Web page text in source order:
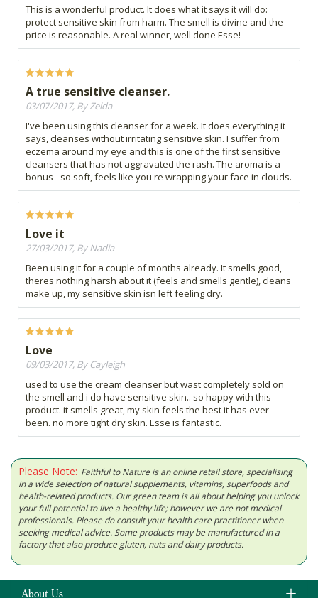
This is a wonderful product. It does what it says it will do:
protect sensitive skin from harm. The smell is divine and the
price is reasonable. A real winner, well done Esse!
A true sensitive cleanser.
03/07/2017, By Zelda
I've been using this cleanser for a week. It does everything it
says, cleanses without irritating sensitive skin. I suffer from
eczema around my eye and this is one of the first sensitive
cleansers that has not aggravated the rash. The aroma is a
bonus - so soft, feels like you're wrapping your face in clouds.
Love it
27/03/2017, By Nadia
Been using it for a couple of months already. It smells good,
theres nothing harsh about it (feels and smells gentle), cleans
make up, my sensitive skin isn left feeling dry.
Love
09/03/2017, By Cayleigh
used to use the cream cleanser but wast completely sold on
the smell and i do have sensitive skin.. so happy with this
product. it smells great, my skin feels the best it has ever
been. no more tight dry skin. Esse is fantastic.
Please Note: Faithful to Nature is an online retail store, specialising
in a wide selection of natural supplements, vitamins, superfoods and
health-related products. Our green team is all about helping you unlock
your full potential to live a healthy life; however we are not medical
professionals. Please do consult your health care practitioner when
seeking medical advice. Some products may be manufactured in a
factory that also produce gluten, nuts and dairy products.
About Us